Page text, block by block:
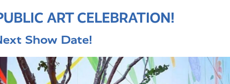
ART CELEBRATION!
Show Date!